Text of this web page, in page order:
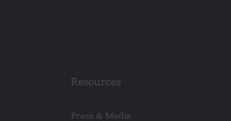
Resources
Press & Media